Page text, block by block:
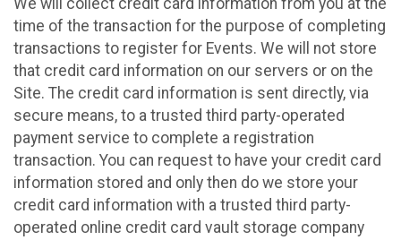
We will collect credit card information from you at the
time of the transaction for the purpose of completing
transactions to register for Events. We will not store
that credit card information on our servers or on the
Site. The credit card information is sent directly, via
secure means, to a trusted third party-operated
payment service to complete a registration
transaction. You can request to have your credit card
information stored and only then do we store your
credit card information with a trusted third party-
operated online credit card vault storage company